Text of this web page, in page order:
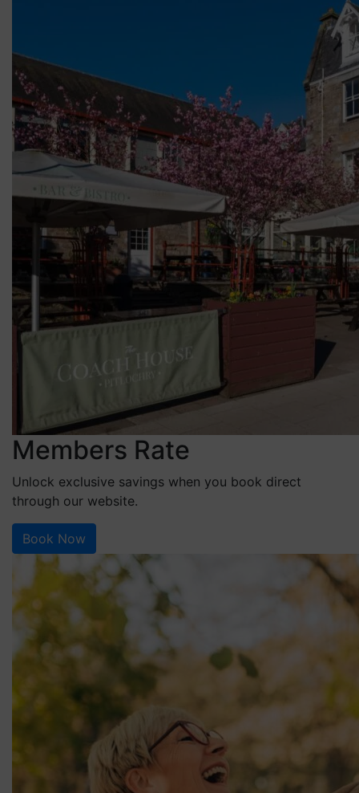
Members Rate
Unlock exclusive savings when you book direct
through our website.
Book Now